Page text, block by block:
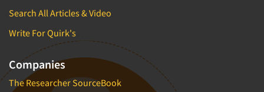
Search All Articles & Video
Write For Quirk's
Companies
The Researcher SourceBook